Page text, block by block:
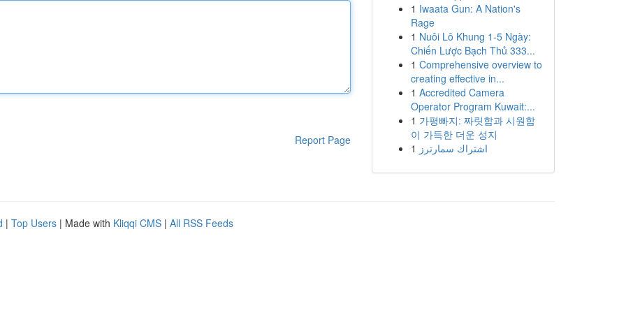
Report Page
1 Iwaata Gun: A Nation's
Rage
1 Nuôi Lô Khung 1-5 Ngày:
Chiến Lược Bạch Thủ 333...
1 Comprehensive overview to
creating effective in...
1 Accredited Camera
Operator Program Kuwait:...
1 가평빠지: 짜릿함과 시원함
이 가득한 더운 성지
1 اشتراك سمارترز
| Top Users | Made with Kliqqi CMS | All RSS Feeds